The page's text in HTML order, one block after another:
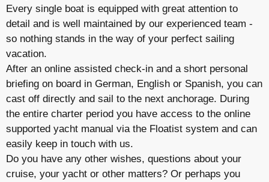
Every single boat is equipped with great attention to
detail and is well maintained by our experienced team -
so nothing stands in the way of your perfect sailing
vacation.
After an online assisted check-in and a short personal
briefing on board in German, English or Spanish, you can
cast off directly and sail to the next anchorage. During
the entire charter period you have access to the online
supported yacht manual via the Floatist system and can
easily keep in touch with us.
Do you have any other wishes, questions about your
cruise, your yacht or other matters? Or perhaps you